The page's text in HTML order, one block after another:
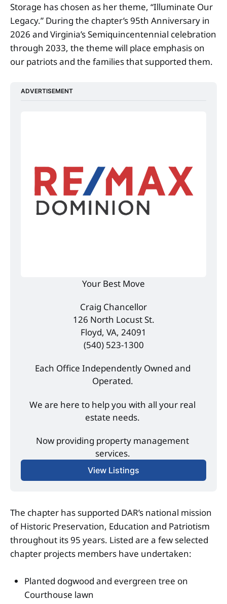
Storage has chosen as her theme, “Illuminate Our
Legacy.” During the chapter’s 95th Anniversary in
2026 and Virginia’s Semiquincentennial celebration
through 2033, the theme will place emphasis on
our patriots and the families that supported them.
ADVERTISEMENT
Your Best Move
Craig Chancellor
126 North Locust St.
Floyd, VA, 24091
(540) 523-1300
Each Office Independently Owned and
Operated.
We are here to help you with all your real
estate needs.
Now providing property management
services.
View Listings
The chapter has supported DAR’s national mission
of Historic Preservation, Education and Patriotism
throughout its 95 years. Listed are a few selected
chapter projects members have undertaken:
Planted dogwood and evergreen tree on
Courthouse lawn